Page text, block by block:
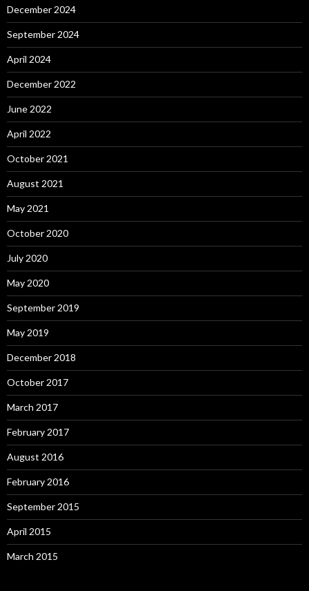
December 2024
September 2024
April 2024
December 2022
June 2022
April 2022
October 2021
August 2021
May 2021
October 2020
July 2020
May 2020
September 2019
May 2019
December 2018
October 2017
March 2017
February 2017
August 2016
February 2016
September 2015
April 2015
March 2015